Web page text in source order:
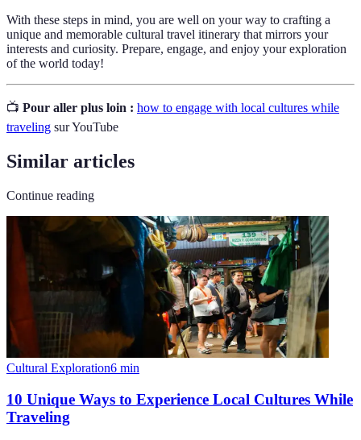
With these steps in mind, you are well on your way to crafting a
unique and memorable cultural travel itinerary that mirrors your
interests and curiosity. Prepare, engage, and enjoy your exploration
of the world today!
📺 Pour aller plus loin : how to engage with local cultures while
traveling sur YouTube
Similar articles
Continue reading
Cultural Exploration6 min
10 Unique Ways to Experience Local Cultures While
Traveling